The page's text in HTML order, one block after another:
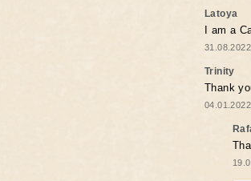
Latoya
I am a
Trinity
Thank